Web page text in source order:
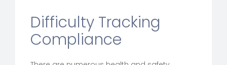
Difficulty Tracking
Compliance